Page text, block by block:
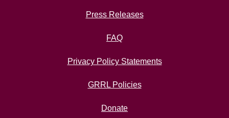
Press Releases
FAQ
Privacy Policy Statements
GRRL Policies
Donate